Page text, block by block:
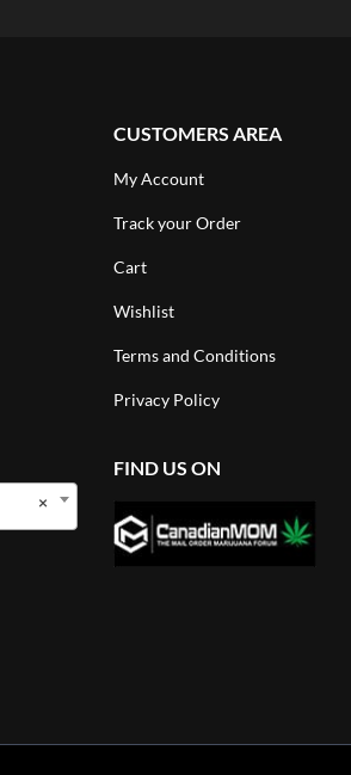
×
CUSTOMERS AREA
My Account
Track your Order
Cart
Wishlist
Terms and Conditions
Privacy Policy
FIND US ON